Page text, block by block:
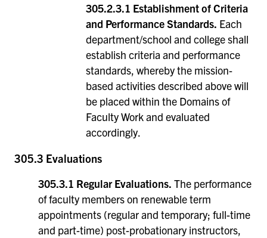
305.2.3.1 Establishment of Criteria
and Performance Standards. Each
department/school and college shall
establish criteria and performance
standards, whereby the mission-
based activities described above will
be placed within the Domains of
Faculty Work and evaluated
accordingly.
305.3 Evaluations
305.3.1 Regular Evaluations. The performance
of faculty members on renewable term
appointments (regular and temporary; full-time
and part-time) post-probationary instructors,